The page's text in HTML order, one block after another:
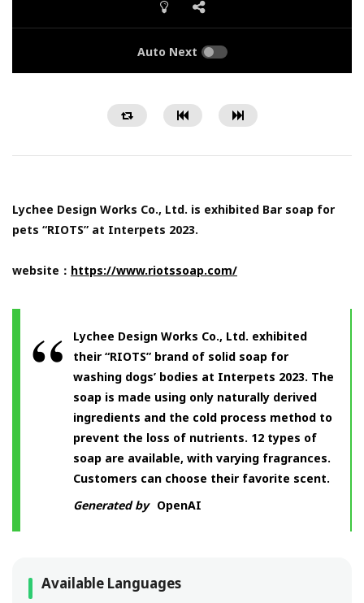
Auto Next
Lychee Design Works Co., Ltd. is exhibited Bar soap for
pets “RIOTS” at Interpets 2023.
website： https://www.riotssoap.com/
Lychee Design Works Co., Ltd. exhibited
their “RIOTS” brand of solid soap for
washing dogs’ bodies at Interpets 2023. The
soap is made using only naturally derived
ingredients and the cold process method to
prevent the loss of nutrients. 12 types of
soap are available, with varying fragrances.
Customers can choose their favorite scent.
Generated by OpenAI
Available Languages